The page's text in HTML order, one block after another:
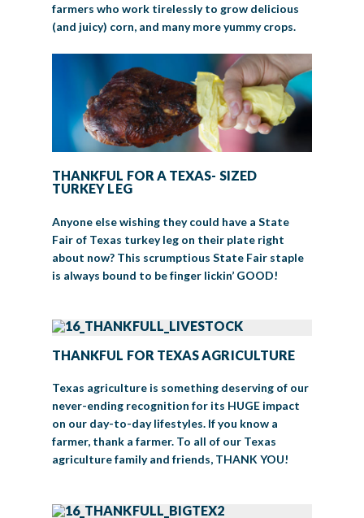
farmers who work tirelessly to grow delicious
(and juicy) corn, and many more yummy crops.
THANKFUL FOR A TEXAS- SIZED
TURKEY LEG
Anyone else wishing they could have a State
Fair of Texas turkey leg on their plate right
about now? This scrumptious State Fair staple
is always bound to be finger lickin’ GOOD!
THANKFUL FOR TEXAS AGRICULTURE
Texas agriculture is something deserving of our
never-ending recognition for its HUGE impact
on our day-to-day lifestyles. If you know a
farmer, thank a farmer. To all of our Texas
agriculture family and friends, THANK YOU!